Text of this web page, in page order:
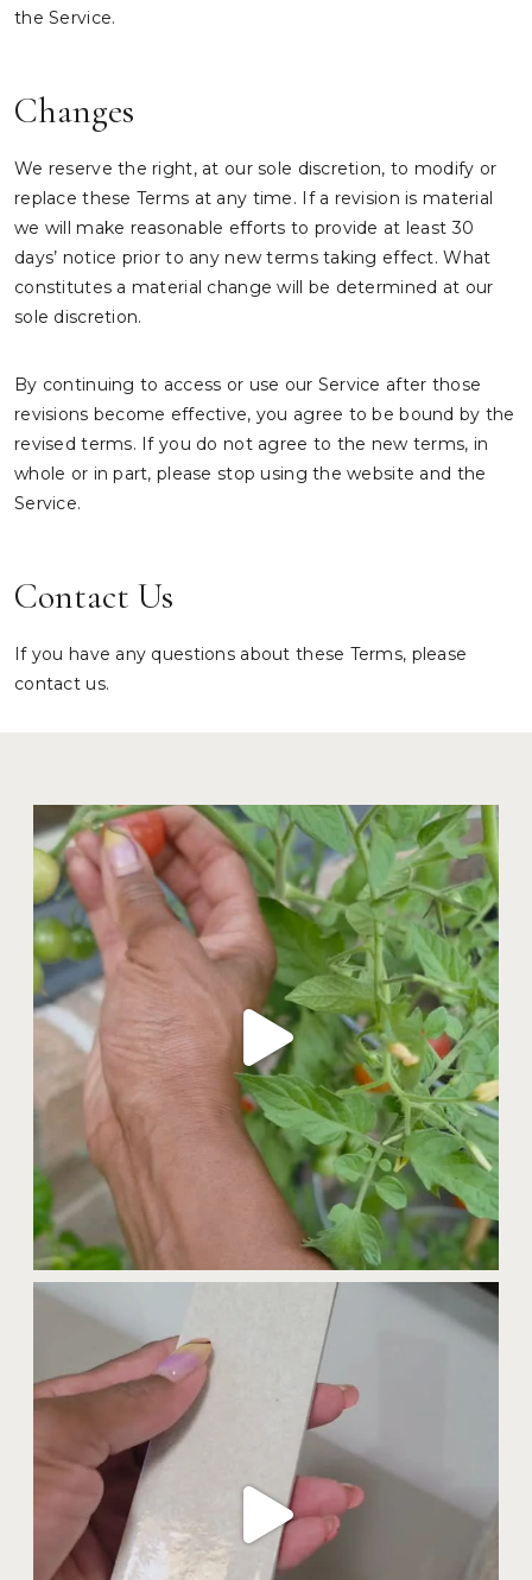
the Service.
Changes
We reserve the right, at our sole discretion, to modify or
replace these Terms at any time. If a revision is material
we will make reasonable efforts to provide at least 30
days’ notice prior to any new terms taking effect. What
constitutes a material change will be determined at our
sole discretion.
By continuing to access or use our Service after those
revisions become effective, you agree to be bound by the
revised terms. If you do not agree to the new terms, in
whole or in part, please stop using the website and the
Service.
Contact Us
If you have any questions about these Terms, please
contact us.